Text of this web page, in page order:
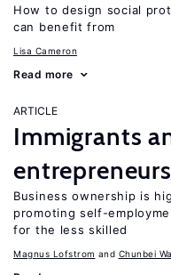
How to design social
can benefit from
Lisa Cameron
Read more
ARTICLE
Immigrants
Business ownership is
promoting self-
for the less skilled
Magnus Lofstrom Chunbei